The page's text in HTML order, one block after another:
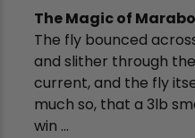
The Magic of
The fly bounced
and slither through
current, and the fly
much so, that a 3lb
win ...